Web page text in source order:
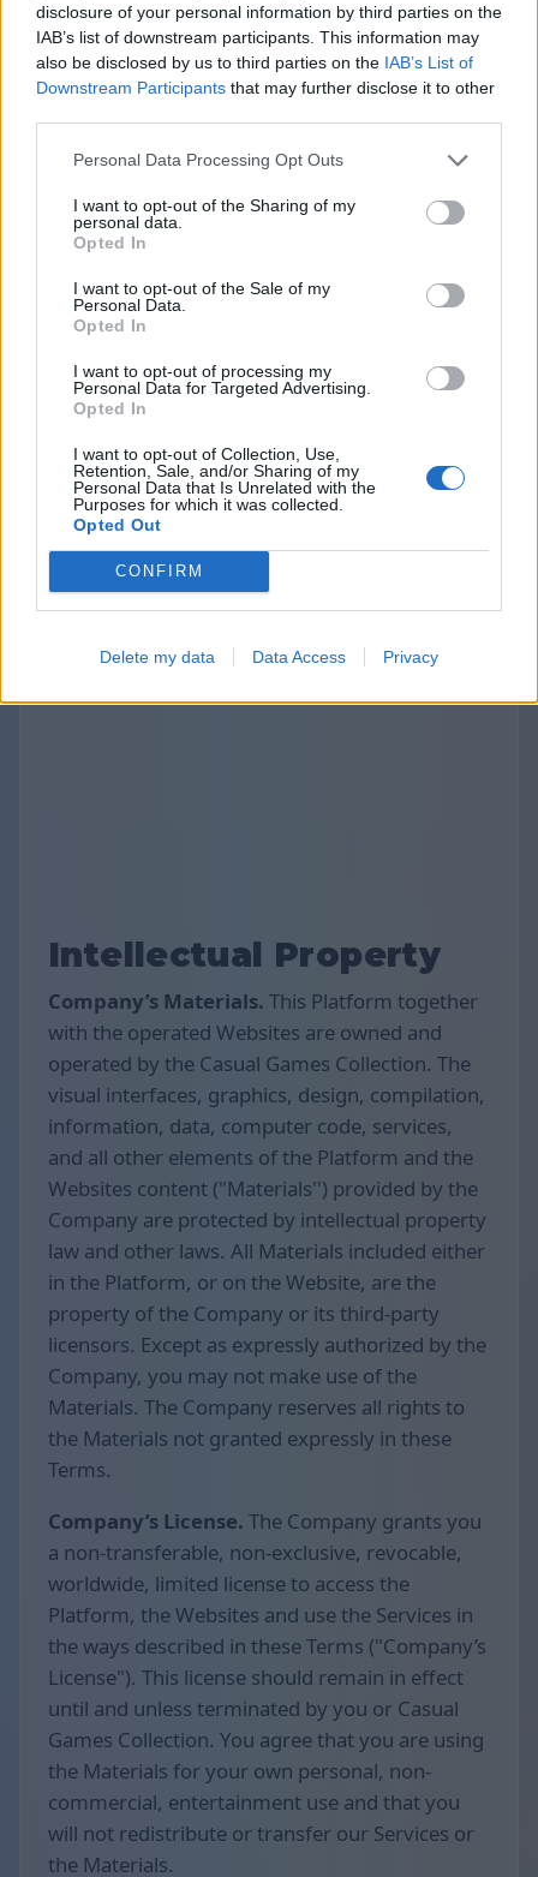
disclosure of your personal information by third parties on the
IAB’s list of downstream participants. This information may
also be disclosed by us to third parties on the IAB’s List of
Downstream Participants that may further disclose it to other
Personal Data Processing Opt Outs
I want to opt-out of the Sharing of my
personal data.
Opted In
I want to opt-out of the Sale of my
Personal Data.
Opted In
I want to opt-out of processing my
Personal Data for Targeted Advertising.
Opted In
I want to opt-out of Collection, Use,
Retention, Sale, and/or Sharing of my
Personal Data that Is Unrelated with the
Purposes for which it was collected.
Opted Out
CONFIRM
Delete my data Data Access Privacy
with third parties, as well as does not display or
otherwise promote advertisements on this
Platform.
However, the Websites we operate may contain
integration with third parties via displaying
providing advertisements, analytics, or
exchanging the information for authorization
purposes. The provisions about the third
parties links and disclosure are specified and
privacy policies of the Websites we operate. The
use of those third-party links should be
considered at your sole discretion and risk. We
are not responsible for the content, privacy
practices, or security of any linked third-party
sites.
Intellectual Property
Company’s Materials. This Platform together
with the operated Websites are owned and
operated by the Casual Games Collection. The
visual interfaces, graphics, design, compilation,
information, data, computer code, services,
and all other elements of the Platform and the
Websites content ("Materials'') provided by the
Company are protected by intellectual property
law and other laws. All Materials included either
in the Platform, or on the Website, are the
property of the Company or its third-party
licensors. Except as expressly authorized by the
Company, you may not make use of the
Materials. The Company reserves all rights to
the Materials not granted expressly in these
Terms.
Company’s License. The Company grants you
a non-transferable, non-exclusive, revocable,
worldwide, limited license to access the
Platform, the Websites and use the Services in
the ways described in these Terms ("Company’s
License"). This license should remain in effect
until and unless terminated by you or Casual
Games Collection. You agree that you are using
the Materials for your own personal, non-
commercial, entertainment use and that you
will not redistribute or transfer our Services or
the Materials.